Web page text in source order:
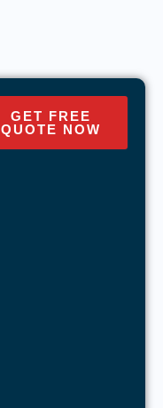
GET FREE
QUOTE NOW